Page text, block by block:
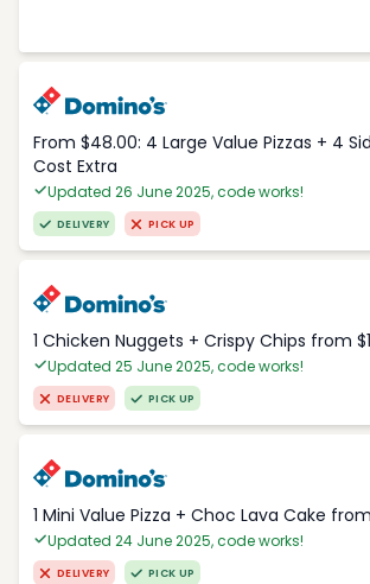
From $48.00: 4 Large Value Pizzas + 4
Cost Extra
Updated 26 June 2025, code works!
DELIVERY PICK UP
1 Chicken Nuggets + Crispy Chips from
Updated 25 June 2025, code works!
DELIVERY PICK UP
1 Mini Value Pizza + Choc Lava Cake
Updated 24 June 2025, code works!
DELIVERY PICK UP